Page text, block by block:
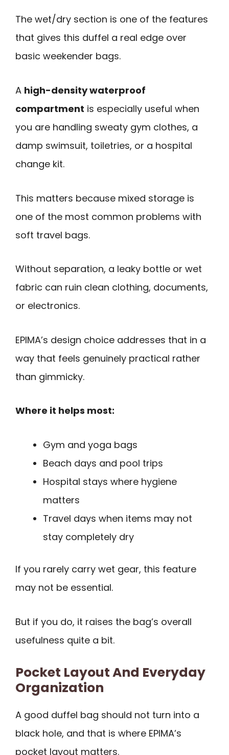
The wet/dry section is one of the features
that gives this duffel a real edge over
basic weekender bags.
A high-density waterproof
compartment is especially useful when
you are handling sweaty gym clothes, a
damp swimsuit, toiletries, or a hospital
change kit.
This matters because mixed storage is
one of the most common problems with
soft travel bags.
Without separation, a leaky bottle or wet
fabric can ruin clean clothing, documents,
or electronics.
EPIMA’s design choice addresses that in a
way that feels genuinely practical rather
than gimmicky.
Where it helps most:
Gym and yoga bags
Beach days and pool trips
Hospital stays where hygiene
matters
Travel days when items may not
stay completely dry
If you rarely carry wet gear, this feature
may not be essential.
But if you do, it raises the bag’s overall
usefulness quite a bit.
Pocket Layout And Everyday
Organization
A good duffel bag should not turn into a
black hole, and that is where EPIMA’s
pocket layout matters.